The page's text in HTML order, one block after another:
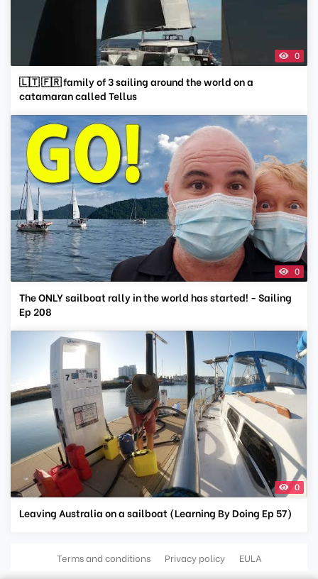
0
🇱🇹 🇫🇷 family of 3 sailing around the world on a
catamaran called Tellus
0
The ONLY sailboat rally in the world has started! - Sailing
Ep 208
0
Leaving Australia on a sailboat (Learning By Doing Ep 57)
Terms and conditions Privacy policy EULA